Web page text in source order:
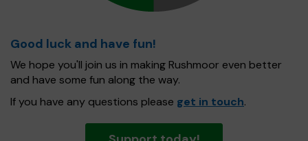
Good luck and have fun!
We hope you'll join us in making Rushmoor even better
and have some fun along the way.
If you have any questions please get in touch.